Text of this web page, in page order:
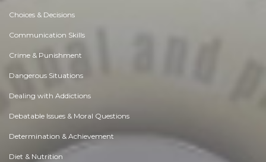
Choices & Decisions
Communication Skills
Crime & Punishment
Dangerous Situations
Dealing with Addictions
Debatable Issues & Moral Questions
Determination & Achievement
Diet & Nutrition